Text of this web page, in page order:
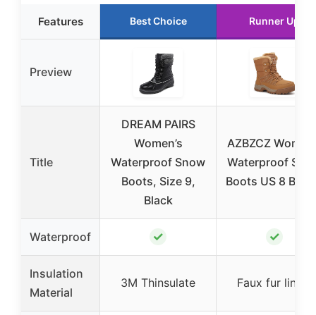
Features Best Choice Runner Up
Preview
Title
DREAM PAIRS
Women’s
Waterproof Snow
Boots, Size 9,
Black
AZBZCZ
Waterproof
Boots US 8
Waterproof ✓ ✓
Insulation
Material
3M Thinsulate Faux fur lining